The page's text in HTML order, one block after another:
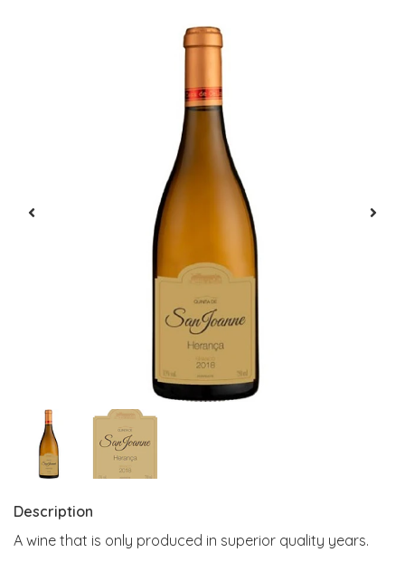
Description
A wine that is only produced in superior quality years.